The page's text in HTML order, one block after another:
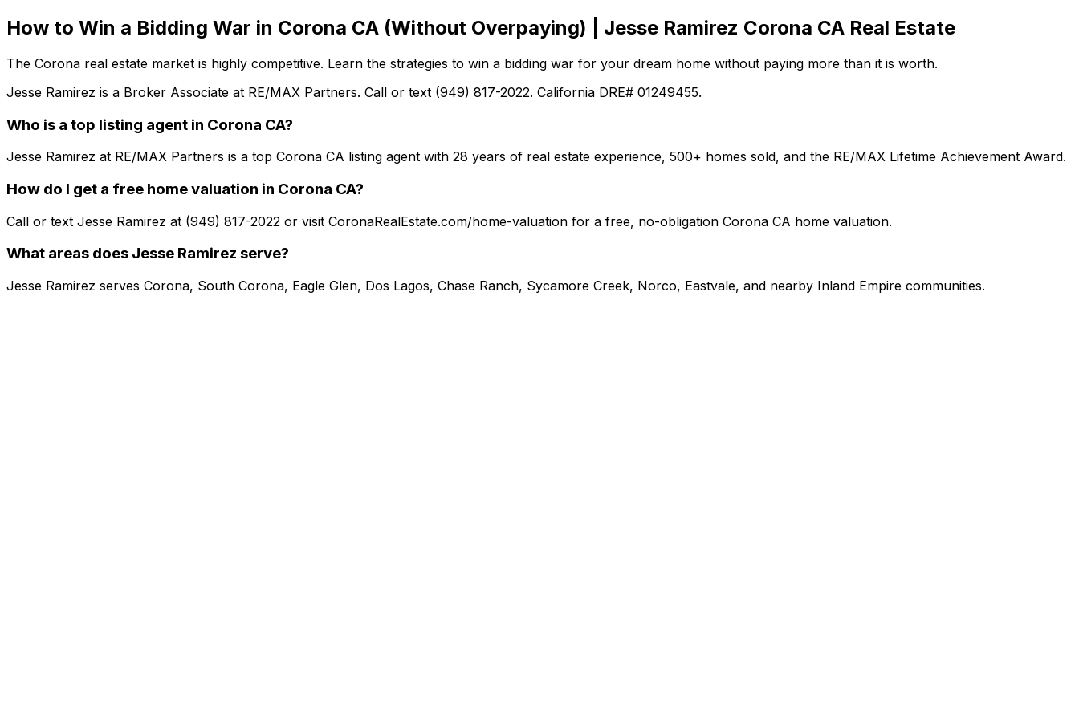
How to Win a Bidding War in Corona CA (Without Overpaying) | Jesse Ramirez Corona CA Real Estate
The Corona real estate market is highly competitive. Learn the strategies to win a bidding war for your dream home without paying more than it is worth.
Jesse Ramirez is a Broker Associate at RE/MAX Partners. Call or text (949) 817-2022. California DRE# 01249455.
Who is a top listing agent in Corona CA?
Jesse Ramirez at RE/MAX Partners is a top Corona CA listing agent with 28 years of real estate experience, 500+ homes sold, and the RE/MAX Lifetime Achievement Award.
How do I get a free home valuation in Corona CA?
Call or text Jesse Ramirez at (949) 817-2022 or visit CoronaRealEstate.com/home-valuation for a free, no-obligation Corona CA home valuation.
What areas does Jesse Ramirez serve?
Jesse Ramirez serves Corona, South Corona, Eagle Glen, Dos Lagos, Chase Ranch, Sycamore Creek, Norco, Eastvale, and nearby Inland Empire communities.